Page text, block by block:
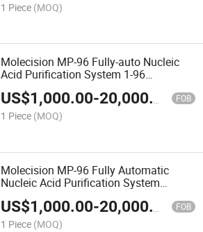
1 Piece (MOQ)
Molecision MP-96 Fully-auto Nucleic
Acid Purification System 1-96
extractions/batch
US$1,000.00-20,000.00 FOB
1 Piece (MOQ)
Molecision MP-96 Fully Automatic
Nucleic Acid Purification System
Nucleic Acid Extraction Equipment
US$1,000.00-20,000.00 FOB
1 Piece (MOQ)